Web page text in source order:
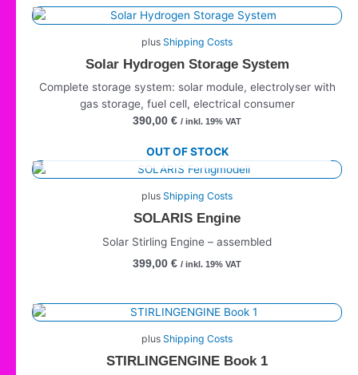
plus Shipping Costs
Solar Hydrogen Storage System
Complete storage system: solar module, electrolyser with
gas storage, fuel cell, electrical consumer
390,00 € / inkl. 19% VAT
OUT OF STOCK
plus Shipping Costs
SOLARIS Engine
Solar Stirling Engine – assembled
399,00 € / inkl. 19% VAT
plus Shipping Costs
STIRLINGENGINE Book 1